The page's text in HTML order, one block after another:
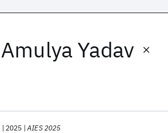
Amulya Yadav
2025 AIES 2025